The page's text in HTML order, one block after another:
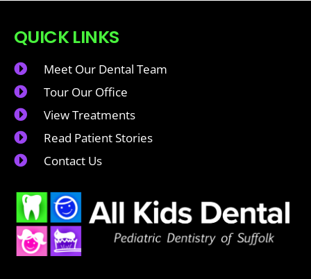
QUICK LINKS
Meet Our Dental Team
Tour Our Office
View Treatments
Read Patient Stories
Contact Us